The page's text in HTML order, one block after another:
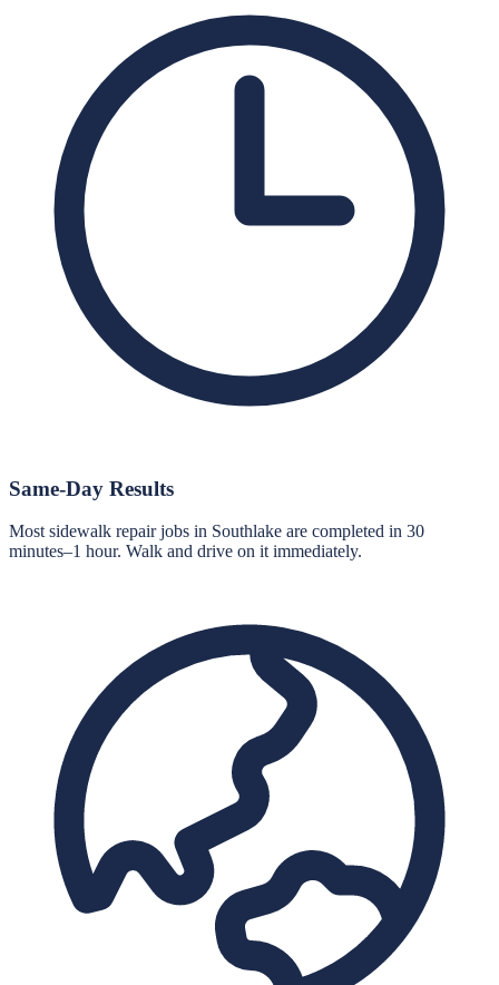
Same-Day Results
Most sidewalk repair jobs in Southlake are completed in 30
minutes–1 hour. Walk and drive on it immediately.